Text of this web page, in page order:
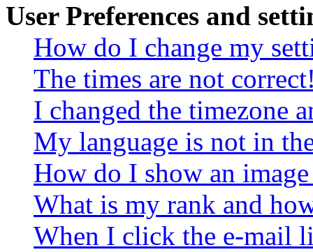
User Preferences and
How do I change my
The times are not
I changed the timezone
My language is not in
How do I show an
What is my rank and
When I click the e-mail